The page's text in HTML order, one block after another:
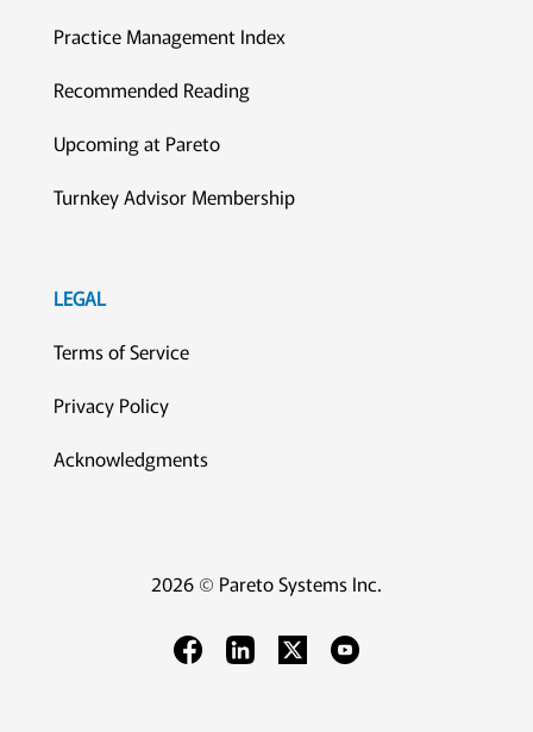
Practice Management Index
Recommended Reading
Upcoming at Pareto
Turnkey Advisor Membership
LEGAL
Terms of Service
Privacy Policy
Acknowledgments
2026 © Pareto Systems Inc.